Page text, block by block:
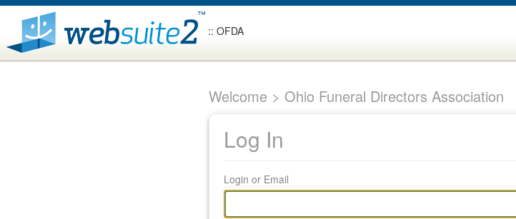
:: OFDA
Welcome > Ohio Funeral Directors Association
Log In
Login or Email